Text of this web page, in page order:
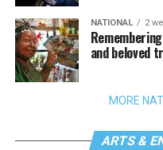
NATIONAL 2
and beloved
MORE
ARTS &